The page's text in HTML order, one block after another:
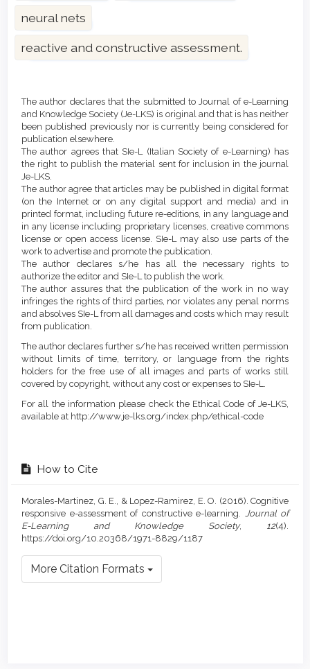
neural nets
reactive and constructive assessment.
Details
The author declares that the submitted to Journal of e-Learning
and Knowledge Society (Je-LKS) is original and that is has neither
been published previously nor is currently being considered for
publication elsewhere.
The author agrees that SIe-L (Italian Society of e-Learning) has
the right to publish the material sent for inclusion in the journal
Je-LKS.
The author agree that articles may be published in digital format
(on the Internet or on any digital support and media) and in
printed format, including future re-editions, in any language and
in any license including proprietary licenses, creative commons
license or open access license. SIe-L may also use parts of the
work to advertise and promote the publication.
The author declares s/he has all the necessary rights to
authorize the editor and SIe-L to publish the work.
The author assures that the publication of the work in no way
infringes the rights of third parties, nor violates any penal norms
and absolves SIe-L from all damages and costs which may result
from publication.
The author declares further s/he has received written permission
without limits of time, territory, or language from the rights
holders for the free use of all images and parts of works still
covered by copyright, without any cost or expenses to SIe-L.
For all the information please check the Ethical Code of Je-LKS,
available at http://www.je-lks.org/index.php/ethical-code
How to Cite
Morales-Martinez, G. E., & Lopez-Ramirez, E. O. (2016). Cognitive
responsive e-assessment of constructive e-learning. Journal of
E-Learning and Knowledge Society, 12(4).
https://doi.org/10.20368/1971-8829/1187
More Citation Formats